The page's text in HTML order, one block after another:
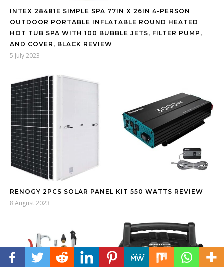
INTEX 28481E SIMPLE SPA 77IN X 26IN 4-PERSON
OUTDOOR PORTABLE INFLATABLE ROUND HEATED
HOT TUB SPA WITH 100 BUBBLE JETS, FILTER PUMP,
AND COVER, BLACK REVIEW
5 July 2023
RENOGY 2PCS SOLAR PANEL KIT 550 WATTS REVIEW
8 August 2023